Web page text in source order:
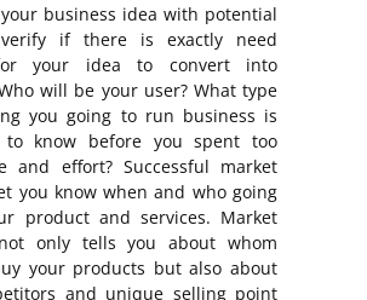
business idea with potential
if there is exactly need
your idea to convert into
will be your user? What type
you going to run business is
to know before you spent too
and effort? Successful market
you know when and who going
product and services. Market
only tells you about whom
your products but also about
and unique selling point